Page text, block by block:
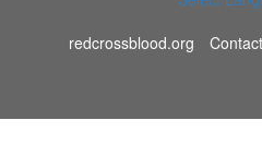
redcrossblood.org